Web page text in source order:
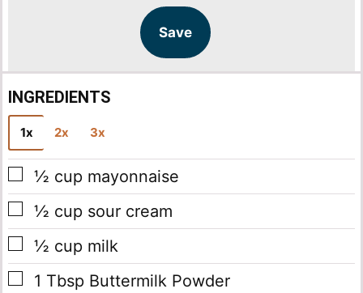
Save
INGREDIENTS
1x 2x 3x
▢
½ cup mayonnaise
▢
½ cup sour cream
▢
½ cup milk
▢
1 Tbsp Buttermilk Powder